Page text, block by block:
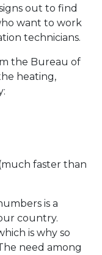
out to find
want to work
technicians.
the Bureau of
heating,
faster than
is a
country.
is why so
need among